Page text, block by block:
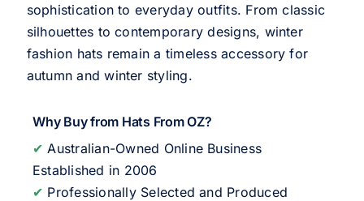
sophistication to everyday outfits. From classic
silhouettes to contemporary designs, winter
fashion hats remain a timeless accessory for
autumn and winter styling.
Why Buy from Hats From OZ?
✔ Australian-Owned Online Business
Established in 2006
✔ Professionally Selected and Produced